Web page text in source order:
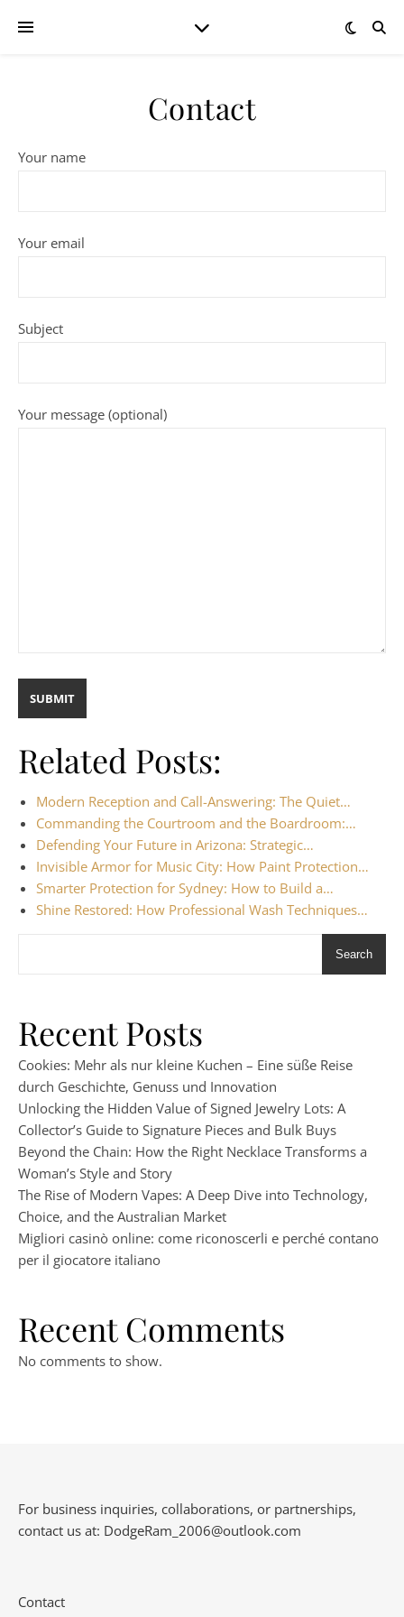
Contact
Your name
Your email
Subject
Your message (optional)
Related Posts:
Modern Reception and Call-Answering: The Quiet…
Commanding the Courtroom and the Boardroom:…
Defending Your Future in Arizona: Strategic…
Invisible Armor for Music City: How Paint Protection…
Smarter Protection for Sydney: How to Build a…
Shine Restored: How Professional Wash Techniques…
Search
Recent Posts
Cookies: Mehr als nur kleine Kuchen – Eine süße Reise
durch Geschichte, Genuss und Innovation
Unlocking the Hidden Value of Signed Jewelry Lots: A
Collector’s Guide to Signature Pieces and Bulk Buys
Beyond the Chain: How the Right Necklace Transforms a
Woman’s Style and Story
The Rise of Modern Vapes: A Deep Dive into Technology,
Choice, and the Australian Market
Migliori casinò online: come riconoscerli e perché contano
per il giocatore italiano
Recent Comments
No comments to show.
For business inquiries, collaborations, or partnerships,
contact us at: DodgeRam_2006@outlook.com
Contact